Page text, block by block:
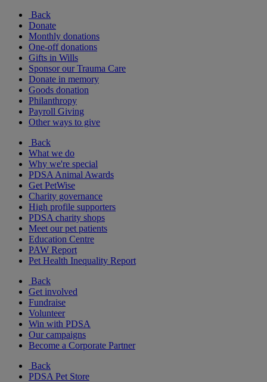
Back
Donate
Monthly donations
One-off donations
Gifts in Wills
Sponsor our Trauma Care
Donate in memory
Goods donation
Philanthropy
Payroll Giving
Other ways to give
Back
What we do
Why we're special
PDSA Animal Awards
Get PetWise
Charity governance
High profile supporters
PDSA charity shops
Meet our pet patients
Education Centre
PAW Report
Pet Health Inequality Report
Back
Get involved
Fundraise
Volunteer
Win with PDSA
Our campaigns
Become a Corporate Partner
Back
PDSA Pet Store